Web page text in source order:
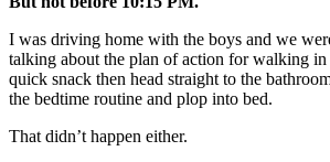
I was driving home with the boys and we
talking about the plan of action for walking in
quick snack then head straight to the
the bedtime routine and plop into bed.
That didn’t happen either.